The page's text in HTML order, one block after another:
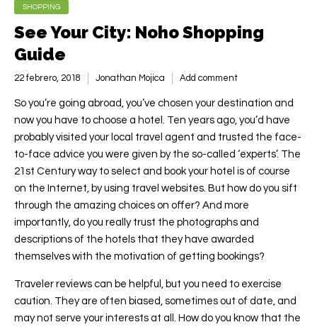
SHOPPING
See Your City: Noho Shopping
Guide
22 febrero, 2018 Jonathan Mojica Add comment
So you’re going abroad, you’ve chosen your destination and
now you have to choose a hotel. Ten years ago, you’d have
probably visited your local travel agent and trusted the face-
to-face advice you were given by the so-called ‘experts’. The
21st Century way to select and book your hotel is of course
on the Internet, by using travel websites. But how do you sift
through the amazing choices on offer? And more
importantly, do you really trust the photographs and
descriptions of the hotels that they have awarded
themselves with the motivation of getting bookings?
Traveler reviews can be helpful, but you need to exercise
caution. They are often biased, sometimes out of date, and
may not serve your interests at all. How do you know that the